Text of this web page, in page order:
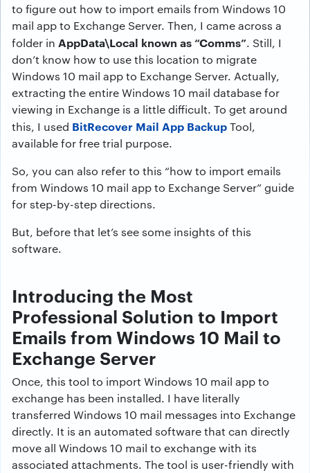
to figure out how to import emails from Windows 10
mail app to Exchange Server. Then, I came across a
folder in AppData\Local known as “Comms”. Still, I
don’t know how to use this location to migrate
Windows 10 mail app to Exchange Server. Actually,
extracting the entire Windows 10 mail database for
viewing in Exchange is a little difficult. To get around
this, I used BitRecover Mail App BackupTool,
available for free trial purpose.
So, you can also refer to this “how to import emails
from Windows 10 mail app to Exchange Server” guide
for step-by-step directions.
But, before that let’s see some insights of this
software.
Introducing the Most
Professional Solution to Import
Emails from Windows 10 Mail to
Exchange Server
Once, this tool to import Windows 10 mail app to
exchange has been installed. I have literally
transferred Windows 10 mail messages into Exchange
directly. It is an automated software that can directly
move all Windows 10 mail to exchange with its
associated attachments. The tool is user-friendly with